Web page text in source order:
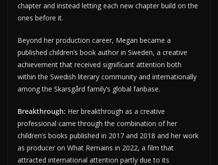
chapter and instead letting each new chapter build on the
ones before it.
Beyond her production career, Megan became a
published children’s book author in Sweden, a creative
achievement that received significant attention both
within the Swedish literary community and internationally
among the Skarsgård family’s global fanbase.
Breakthrough: Her breakthrough as a creative
professional came through the combination of her
children’s books published in 2017 and 2018 and her work
as producer on What Remains in 2022, a film that
attracted international attention partly due to its